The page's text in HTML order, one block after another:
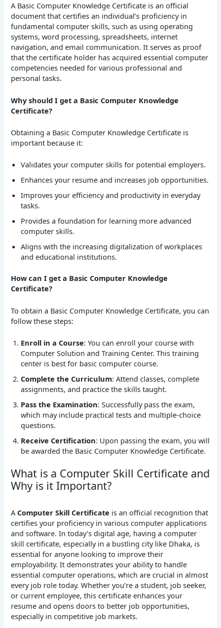
A Basic Computer Knowledge Certificate is an official
document that certifies an individual’s proficiency in
fundamental computer skills, such as using operating
systems, word processing, spreadsheets, internet
navigation, and email communication. It serves as proof
that the certificate holder has acquired essential computer
competencies needed for various professional and
personal tasks.
Why should I get a Basic Computer Knowledge
Certificate?
Obtaining a Basic Computer Knowledge Certificate is
important because it:
Validates your computer skills for potential employers.
Enhances your resume and increases job opportunities.
Improves your efficiency and productivity in everyday
tasks.
Provides a foundation for learning more advanced
computer skills.
Aligns with the increasing digitalization of workplaces
and educational institutions.
How can I get a Basic Computer Knowledge
Certificate?
To obtain a Basic Computer Knowledge Certificate, you can
follow these steps:
Enroll in a Course: You can enroll your course with
Computer Solution and Training Center. This training
center is best for basic computer course.
Complete the Curriculum: Attend classes, complete
assignments, and practice the skills taught.
Pass the Examination: Successfully pass the exam,
which may include practical tests and multiple-choice
questions.
Receive Certification: Upon passing the exam, you will
be awarded the Basic Computer Knowledge Certificate.
What is a Computer Skill Certificate and
Why is it Important?
AComputer Skill Certificate is an official recognition that
certifies your proficiency in various computer applications
and software. In today’s digital age, having a computer
skill certificate, especially in a bustling city like Dhaka, is
essential for anyone looking to improve their
employability. It demonstrates your ability to handle
essential computer operations, which are crucial in almost
every job role today. Whether you’re a student, job seeker,
or current employee, this certificate enhances your
resume and opens doors to better job opportunities,
especially in competitive job markets.